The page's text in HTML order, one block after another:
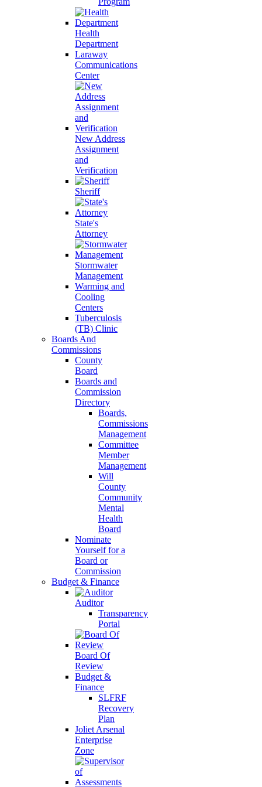
Health
Department
Laraway
Communications
Center
New Address
Assignment
and
Verification
Sheriff
State's
Attorney
Stormwater
Management
Warming and
Cooling
Centers
Tuberculosis
(TB) Clinic
Boards And
Commissions
County
Board
Boards and
Commission
Directory
Boards,
Commissions
Management
Committee
Member
Management
Will
County
Community
Mental
Health
Board
Nominate
Yourself for a
Board or
Commission
Budget & Finance
Auditor
Transparency
Portal
Board Of
Review
Budget &
Finance
SLFRF
Recovery
Plan
Joliet Arsenal
Enterprise
Zone